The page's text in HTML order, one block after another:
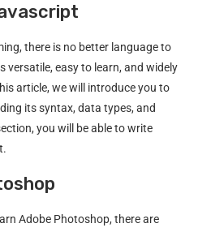
there is no better language to
easy to learn, and widely
article, we will introduce you to
its syntax, data types, and
you will be able to write
Adobe Photoshop, there are